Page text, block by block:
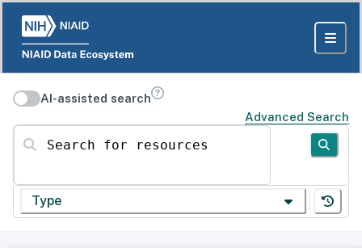
AI-assisted search
Advanced Search
Search for resources
Type